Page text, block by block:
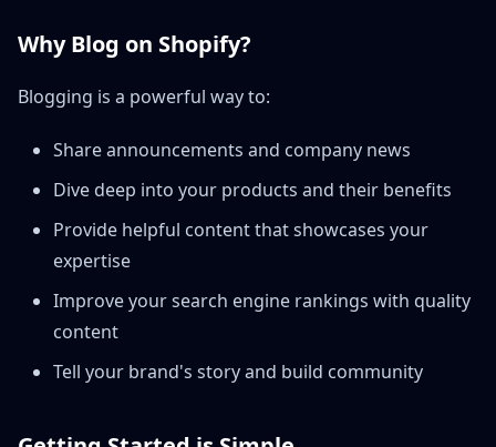
Why Blog on Shopify?
Blogging is a powerful way to:
Share announcements and company news
Dive deep into your products and their benefits
Provide helpful content that showcases your
expertise
Improve your search engine rankings with quality
content
Tell your brand's story and build community